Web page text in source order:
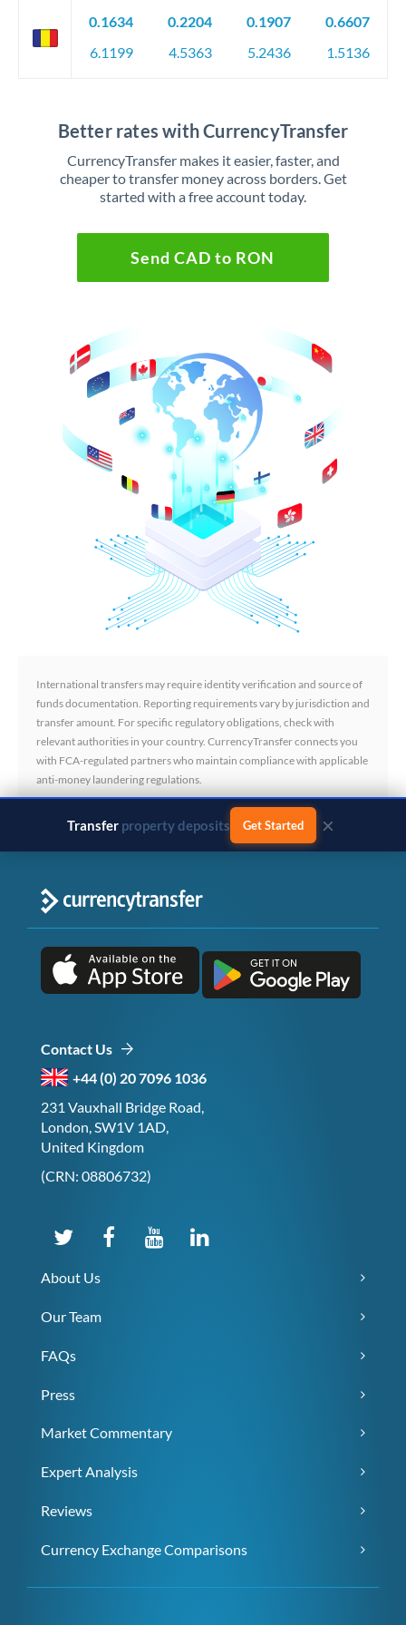
0.1634
6.1199
0.2204
4.5363
0.1907
5.2436
0.6607
1.5136
Better rates with CurrencyTransfer
CurrencyTransfer makes it easier, faster, and
cheaper to transfer money across borders. Get
started with a free account today.
Send CAD to RON
International transfers may require identity verification and source of
funds documentation. Reporting requirements vary by jurisdiction and
transfer amount. For specific regulatory obligations, check with
relevant authorities in your country. CurrencyTransfer connects you
with FCA-regulated partners who maintain compliance with applicable
anti-money laundering regulations.
Transferbusiness payments Get Started ×
Contact Us
+44 (0) 20 7096 1036
231 Vauxhall Bridge Road,
London, SW1V 1AD,
United Kingdom
(CRN: 08806732)
About Us
Our Team
FAQs
Press
Market Commentary
Expert Analysis
Reviews
Currency Exchange Comparisons